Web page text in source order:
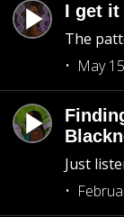
I get it
The
May
Just